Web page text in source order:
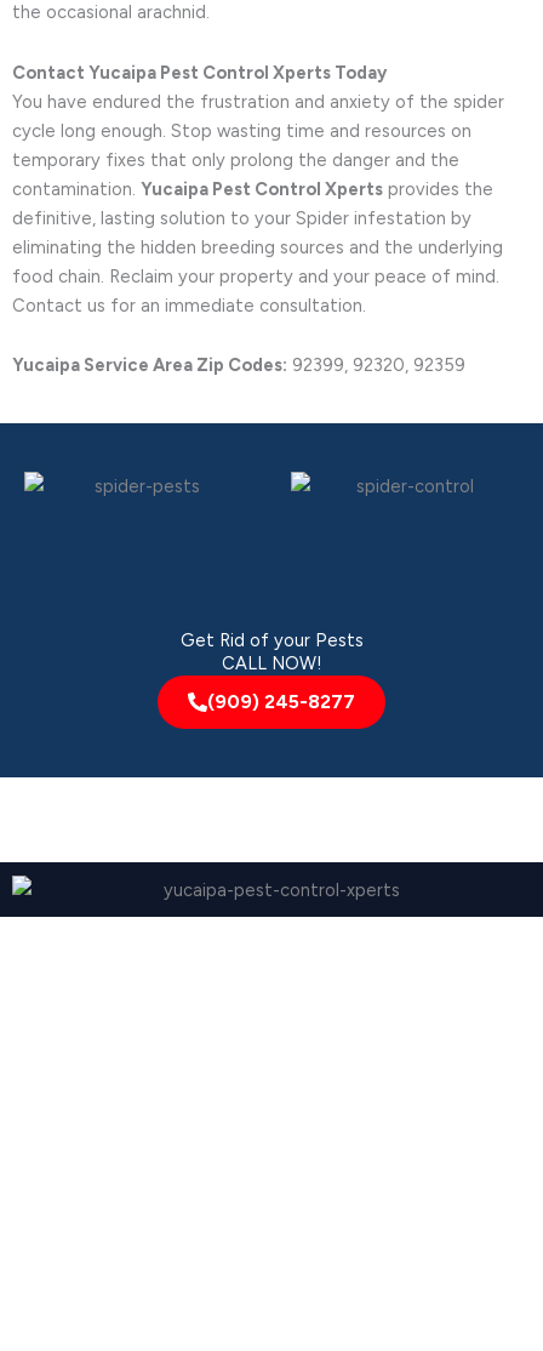
the occasional arachnid.
Contact Yucaipa Pest Control Xperts Today
You have endured the frustration and anxiety of the spider
cycle long enough. Stop wasting time and resources on
temporary fixes that only prolong the danger and the
contamination. Yucaipa Pest Control Xperts provides the
definitive, lasting solution to your Spider infestation by
eliminating the hidden breeding sources and the underlying
food chain. Reclaim your property and your peace of mind.
Contact us for an immediate consultation.
Yucaipa Service Area Zip Codes: 92399, 92320, 92359
Get Rid of your Pests
CALL NOW!
(909) 245-8277